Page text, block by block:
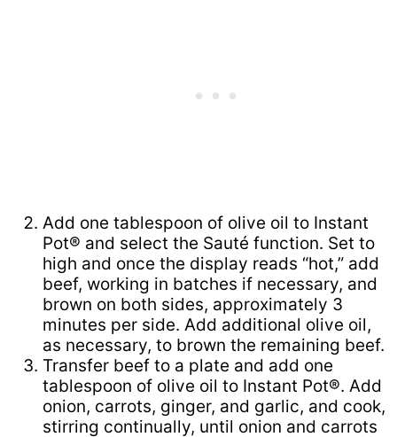
Add one tablespoon of olive oil to Instant
Pot® and select the Sauté function. Set to
high and once the display reads “hot,” add
beef, working in batches if necessary, and
brown on both sides, approximately 3
minutes per side. Add additional olive oil,
as necessary, to brown the remaining beef.
Transfer beef to a plate and add one
tablespoon of olive oil to Instant Pot®. Add
onion, carrots, ginger, and garlic, and cook,
stirring continually, until onion and carrots